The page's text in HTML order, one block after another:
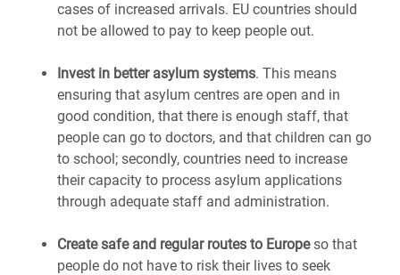
cases of increased arrivals. EU countries should
not be allowed to pay to keep people out.
Invest in better asylum systems. This means
ensuring that asylum centres are open and in
good condition, that there is enough staff, that
people can go to doctors, and that children can go
to school; secondly, countries need to increase
their capacity to process asylum applications
through adequate staff and administration.
Create safe and regular routes to Europe so that
people do not have to risk their lives to seek